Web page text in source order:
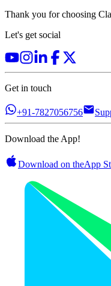
Thank you for choosing
Let's get social
Get in touch
+91-7827056756
Download the App!
Download on theApp